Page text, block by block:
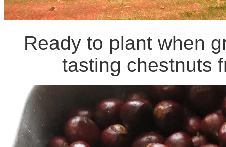
Ready to plant when
tasting chestnuts